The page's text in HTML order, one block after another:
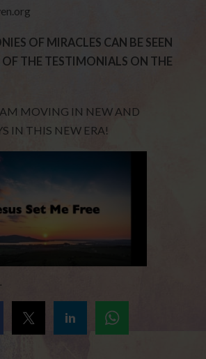
OF MIRACLES CAN BE SEEN
OF THE TESTIMONIALS ON THE
MOVING IN NEW AND
IN THIS NEW ERA!